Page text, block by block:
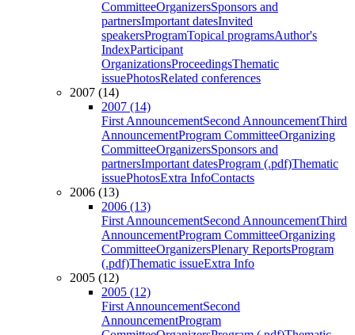
CommitteeOrganizersSponsors and
partnersImportant datesInvited
speakersProgramTopical programsAuthor's
IndexParticipant
OrganizationsProceedingsThematic
issuePhotosRelated conferences
2007 (14)
2007 (14)
First AnnouncementSecond AnnouncementThird
AnnouncementProgram CommitteeOrganizing
CommitteeOrganizersSponsors and
partnersImportant datesProgram (.pdf)Thematic
issuePhotosExtra InfoContacts
2006 (13)
2006 (13)
First AnnouncementSecond AnnouncementThird
AnnouncementProgram CommitteeOrganizing
CommitteeOrganizersPlenary ReportsProgram
(.pdf)Thematic issueExtra Info
2005 (12)
2005 (12)
First AnnouncementSecond
AnnouncementProgram